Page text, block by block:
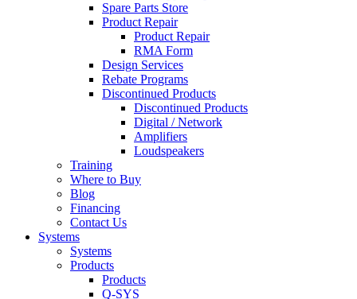
Spare Parts Store
Product Repair
Product Repair
RMA Form
Design Services
Rebate Programs
Discontinued Products
Discontinued Products
Digital / Network
Amplifiers
Loudspeakers
Training
Where to Buy
Blog
Financing
Contact Us
Systems
Systems
Products
Products
Q-SYS